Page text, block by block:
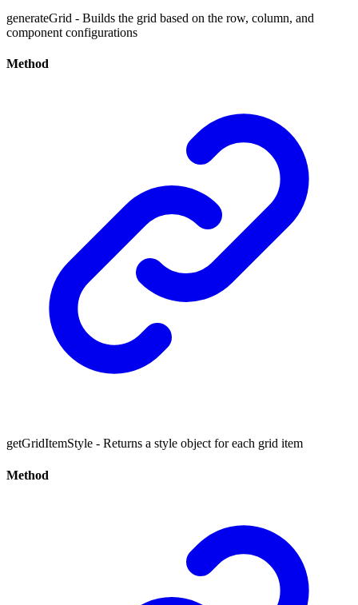
generateGrid - Builds the grid based on the row, column, and
component configurations
Method
getGridItemStyle - Returns a style object for each grid item
Method